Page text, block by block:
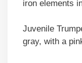
iron elements
Juvenile
gray, with a